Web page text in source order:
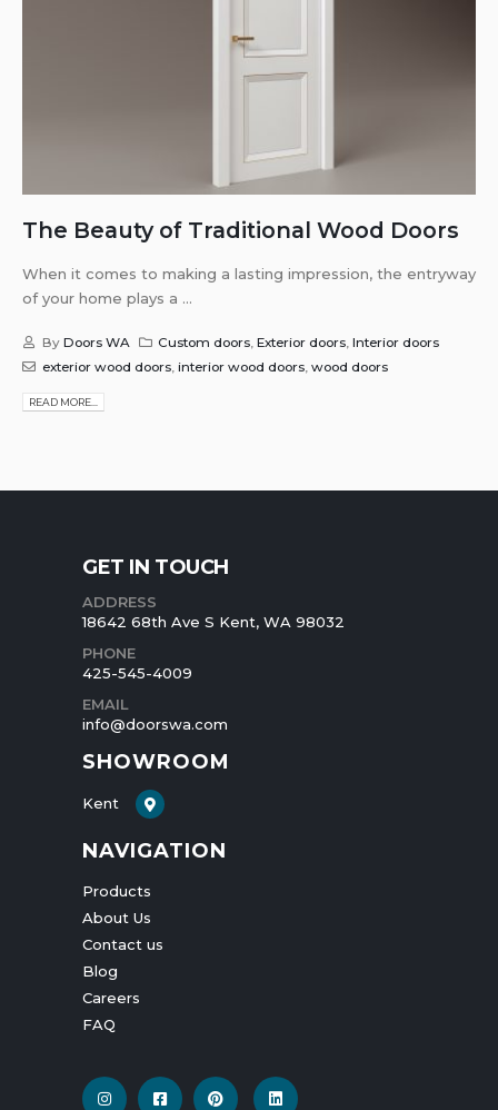
The Beauty of Traditional Wood Doors
When it comes to making a lasting impression, the entryway
of your home plays a ...
By Doors WA Custom doors,Exterior doors,Interior doors
exterior wood doors, interior wood doors, wood doors
READ MORE...
GET IN TOUCH
ADDRESS
18642 68th Ave S Kent, WA 98032
PHONE
425-545-4009
EMAIL
info@doorswa.com
SHOWROOM
Kent
NAVIGATION
Products
About Us
Contact us
Blog
Careers
FAQ